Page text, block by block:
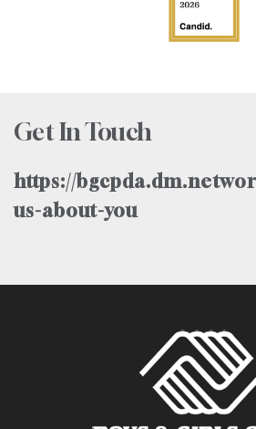
Get In Touch
https://
us-about-you